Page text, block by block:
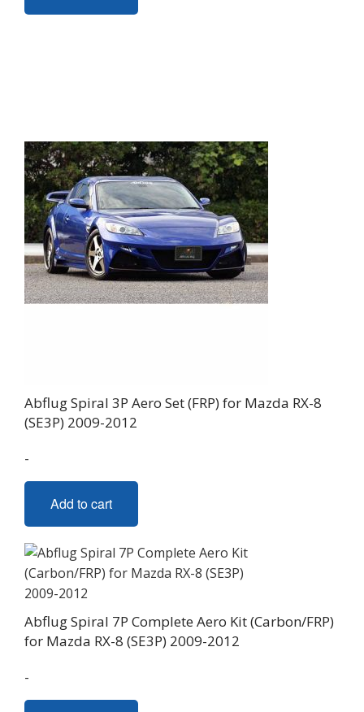
Abflug Spiral 3P Aero Set (FRP) for Mazda RX-8
(SE3P) 2009-2012
-
Add to cart
Abflug Spiral 7P Complete Aero Kit (Carbon/FRP)
for Mazda RX-8 (SE3P) 2009-2012
-